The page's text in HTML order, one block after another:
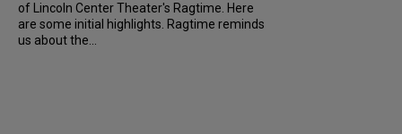
of Lincoln Center Theater's Ragtime. Here
are some initial highlights. Ragtime reminds
us about the...